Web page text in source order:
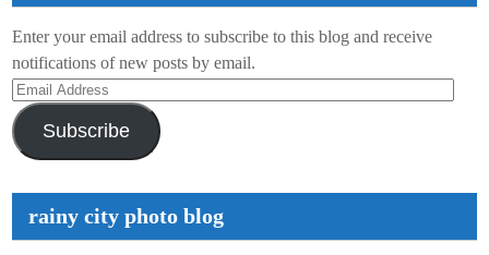
Enter your email address to subscribe to this blog and receive
notifications of new posts by email.
Email
Address
Subscribe
rainy city photo blog